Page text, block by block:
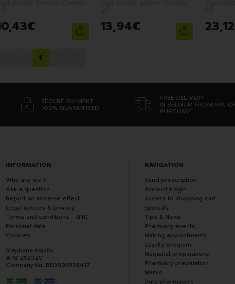
,43€ 13,94€ 23,12
1
SECURE PAYMENT
100% GUARANTEED
FREE DELIVERY
IN BELGIUM FROM 69€
PURCHASE
INFORMATION
Who are we ?
Ask a question
Report an adverse effect
Legal notices & privacy
Terms and conditions - GTC
Personal data
Cookies
Stéphane Mazilu
APB 212020
Company No. BE0898538417
NAVIGATION
Send prescription
Account Login
Access to shopping cart
Specials
Tips & News
Pharmacy events
Making appointments
Loyalty program
Magistral preparations
Pharmacy preparation
Marks
Duty pharmacies